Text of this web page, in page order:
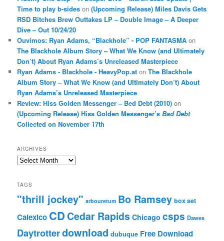
Time to play b-sides on(Upcoming Release) Miles Davis Gets
RSD Bitches Brew Outtakes LP – Double Image – A Deeper
Dive – Out 10/24/20
Ouvimos: Ryan Adams, “Blackhole” - POP FANTASMA on
The Blackhole Album Story – What We Know (and Ultimately
Don’t) About Ryan Adams’s Unreleased Masterpiece
Ryan Adams - Blackhole - HeavyPop.at onThe Blackhole
Album Story – What We Know (and Ultimately Don’t) About
Ryan Adams’s Unreleased Masterpiece
Review: Hiss Golden Messenger – Bed Debt (2010) on
(Upcoming Release) Hiss Golden Messenger’sBad Debt
Collected on November 17th
ARCHIVES
Archives
TAGS
"thrill jockey" arbouretum Bo Ramsey box set
Calexico CDCedar Rapids Chicago csps Dawes
Daytrotterdownload dubuque Free Download